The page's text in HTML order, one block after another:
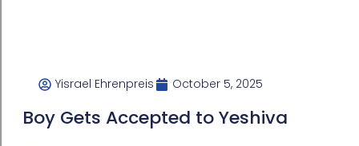
Yisrael Ehrenpreis October 5, 2025
Boy Gets Accepted to Yeshiva